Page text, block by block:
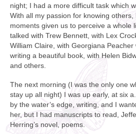
night; I had a more difficult task which
With all my passion for knowing
moments given us to perceive a whole
talked with Trew Bennett, with Lex
William Claire, with Georgiana
writing a beautiful book, with Helen
and others.
The next morning (I was the only one
stay up all night) I was up early, at six
by the water’s edge, writing, and I
her, but I had manuscripts to read,
Herring’s novel, poems.